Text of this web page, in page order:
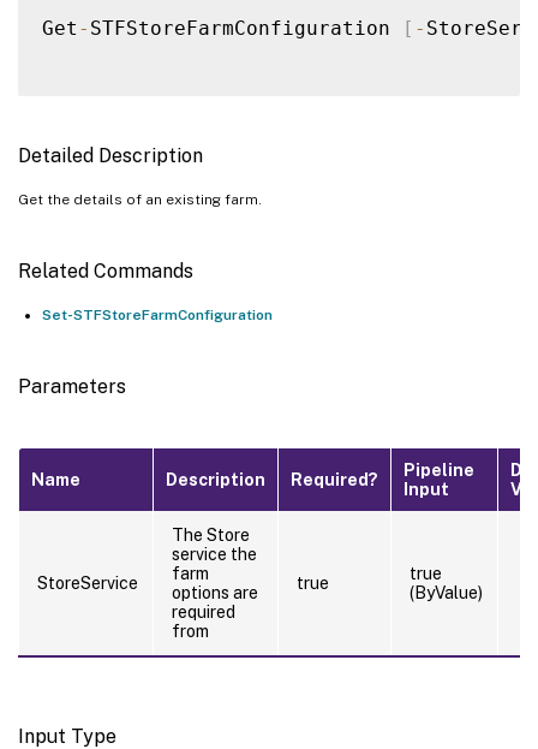
Get - STFStoreFarmConfiguration [ -
Detailed Description
Get the details of an existing farm.
Related Commands
Set-STFStoreFarmConfiguration
Parameters
Name Description Required?
Pipeline
Input
StoreService
The Store
service the
farm
options are
required
from
true
true
(ByValue)
Input Type